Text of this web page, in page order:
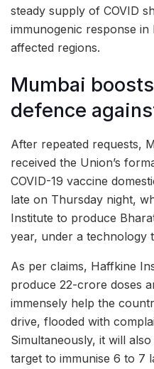
steady supply of COVID
immunogenic response
affected regions.
Mumbai
defence
After repeated requests,
received the Union’s
COVID-19 vaccine
late on Thursday night,
Institute to produce
year, under a technology
As per claims, Haffkine
produce 22-crore doses
immensely help the
drive, flooded with
Simultaneously, it will
target to immunise 6 to 7